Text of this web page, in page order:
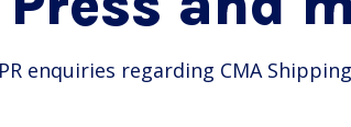
enquiries regarding CMA